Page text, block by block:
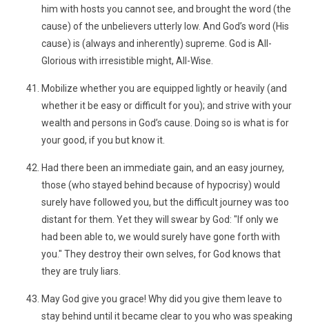
him with hosts you cannot see, and brought the word (the
cause) of the unbelievers utterly low. And God’s word (His
cause) is (always and inherently) supreme. God is All-
Glorious with irresistible might, All-Wise.
Mobilize whether you are equipped lightly or heavily (and
whether it be easy or difficult for you); and strive with your
wealth and persons in God’s cause. Doing so is what is for
your good, if you but know it.
Had there been an immediate gain, and an easy journey,
those (who stayed behind because of hypocrisy) would
surely have followed you, but the difficult journey was too
distant for them. Yet they will swear by God: "If only we
had been able to, we would surely have gone forth with
you." They destroy their own selves, for God knows that
they are truly liars.
May God give you grace! Why did you give them leave to
stay behind until it became clear to you who was speaking